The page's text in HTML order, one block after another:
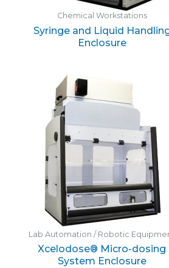
Chemical Workstations
Syringe and Liquid
Enclosure
Lab Automation / Robotic
Xcelodose® Micro-dosing
System Enclosure